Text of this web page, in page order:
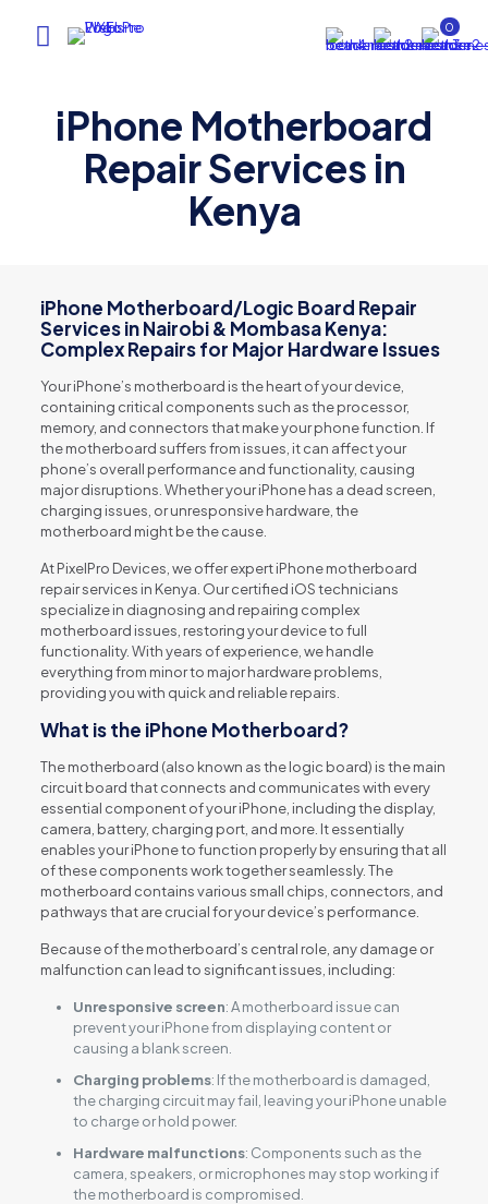
0
iPhone Motherboard
Repair Services in
Kenya
iPhone Motherboard/Logic Board Repair
Services in Nairobi & Mombasa Kenya:
Complex Repairs for Major Hardware Issues
Your iPhone’s motherboard is the heart of your device,
containing critical components such as the processor,
memory, and connectors that make your phone function. If
the motherboard suffers from issues, it can affect your
phone’s overall performance and functionality, causing
major disruptions. Whether your iPhone has a dead screen,
charging issues, or unresponsive hardware, the
motherboard might be the cause.
At PixelPro Devices, we offer expert iPhone motherboard
repair services in Kenya. Our certified iOS technicians
specialize in diagnosing and repairing complex
motherboard issues, restoring your device to full
functionality. With years of experience, we handle
everything from minor to major hardware problems,
providing you with quick and reliable repairs.
What is the iPhone Motherboard?
The motherboard (also known as the logic board) is the main
circuit board that connects and communicates with every
essential component of your iPhone, including the display,
camera, battery, charging port, and more. It essentially
enables your iPhone to function properly by ensuring that all
of these components work together seamlessly. The
motherboard contains various small chips, connectors, and
pathways that are crucial for your device’s performance.
Because of the motherboard’s central role, any damage or
malfunction can lead to significant issues, including:
Unresponsive screen: A motherboard issue can
prevent your iPhone from displaying content or
causing a blank screen.
Charging problems: If the motherboard is damaged,
the charging circuit may fail, leaving your iPhone unable
to charge or hold power.
Hardware malfunctions: Components such as the
camera, speakers, or microphones may stop working if
the motherboard is compromised.